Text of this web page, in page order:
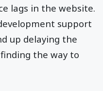
lags in the website.
support
up delaying the
the way to